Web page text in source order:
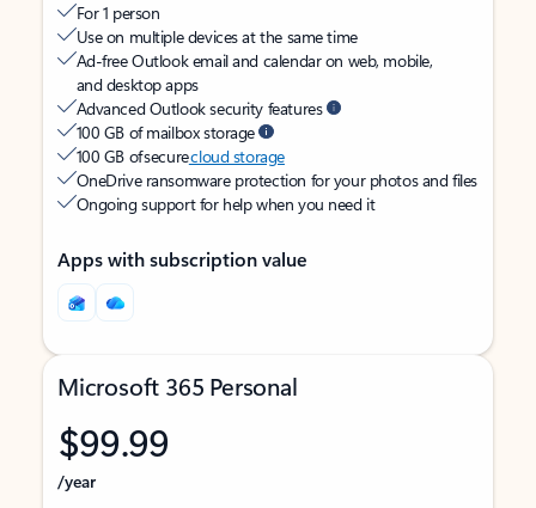
For 1 person
Use on multiple devices at the same time
Ad-free Outlook email and calendar on web, mobile,
and desktop apps
Advanced Outlook security features
100 GB of mailbox storage
100 GB of securecloud storage
OneDrive ransomware protection for your photos and files
Ongoing support for help when you need it
Apps with subscription value
Microsoft 365 Personal
$99.99
/year